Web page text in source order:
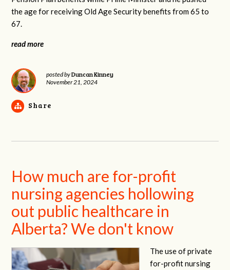
the age for receiving Old Age Security benefits from 65 to
67.
read more
posted byDuncan Kinney
November 21, 2024
Share
How much are for-profit
nursing agencies hollowing
out public healthcare in
Alberta? We don't know
The use of private
for-profit nursing